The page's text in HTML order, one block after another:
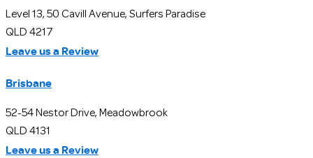
Level 13, 50 Cavill Avenue, Surfers Paradise
QLD 4217
Leave us a Review
Brisbane
52-54 Nestor Drive, Meadowbrook
QLD 4131
Leave us a Review